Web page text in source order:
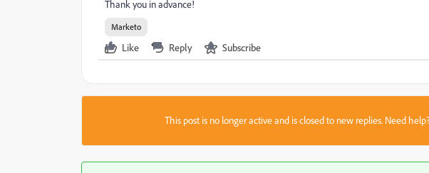
Thank you in advance!
Marketo
Like Reply Subscribe
This post is no longer active and is closed to new replies. Need